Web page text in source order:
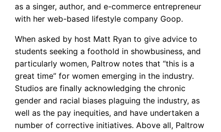
as a singer, author, and e-commerce entrepreneur
with her web-based lifestyle company Goop.
When asked by host Matt Ryan to give advice to
students seeking a foothold in showbusiness, and
particularly women, Paltrow notes that “this is a
great time” for women emerging in the industry.
Studios are finally acknowledging the chronic
gender and racial biases plaguing the industry, as
well as the pay inequities, and have undertaken a
number of corrective initiatives. Above all, Paltrow